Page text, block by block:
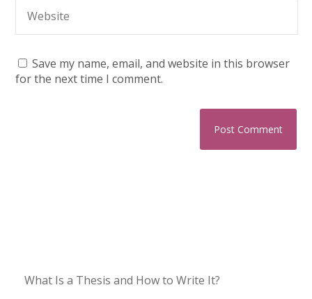
Save my name, email, and website in this browser
for the next time I comment.
What Is a Thesis and How to Write It?